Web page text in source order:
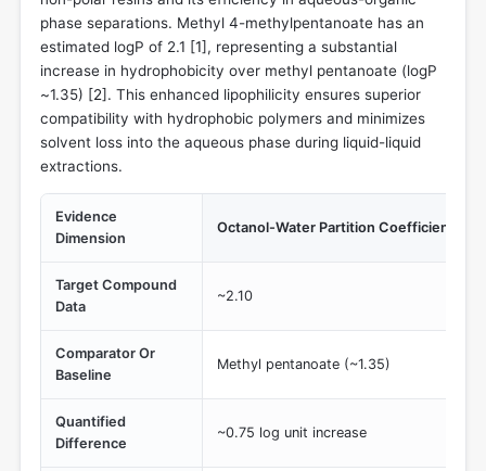
phase separations. Methyl 4-methylpentanoate has an
estimated logP of 2.1 [1], representing a substantial
increase in hydrophobicity over methyl pentanoate (logP
~1.35) [2]. This enhanced lipophilicity ensures superior
compatibility with hydrophobic polymers and minimizes
solvent loss into the aqueous phase during liquid-liquid
extractions.
Evidence
Dimension
Octanol-Water Partition Coefficient
Target Compound
Data
~2.10
Comparator Or
Baseline
Methyl pentanoate (~1.35)
Quantified
Difference
~0.75 log unit increase